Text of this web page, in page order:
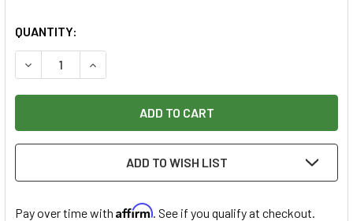
CURRENT
STOCK:
QUANTITY:
DECREASE QUANTITY OF NO. 50 CHISEL HANDPIECE W/ 6
INCREASE QUANTITY OF NO. 50 CHISEL
ADD TO WISH LIST
Pay over time with Affirm. See if you qualify at checkout.